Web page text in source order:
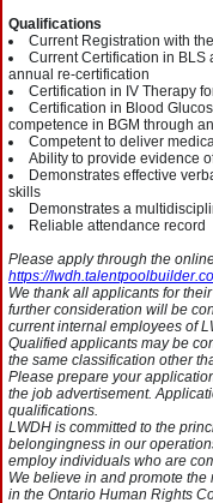
Qualifications
Current Registration with
Current Certification in BLS
annual re-certification
Certification in IV Therapy
Certification in Blood
competence in BGM through
Competent to deliver
Ability to provide evidence
Demonstrates effective
skills
Demonstrates a
Reliable attendance record
Please apply through the
https://
We thank all applicants for
further consideration will be
current internal employees of
Qualified applicants may be
the same classification other
Please prepare your
the job advertisement.
qualifications.
LWDH is committed to the
belongingness in our
employ individuals who are
We believe in and promote
in the Ontario Human Rights